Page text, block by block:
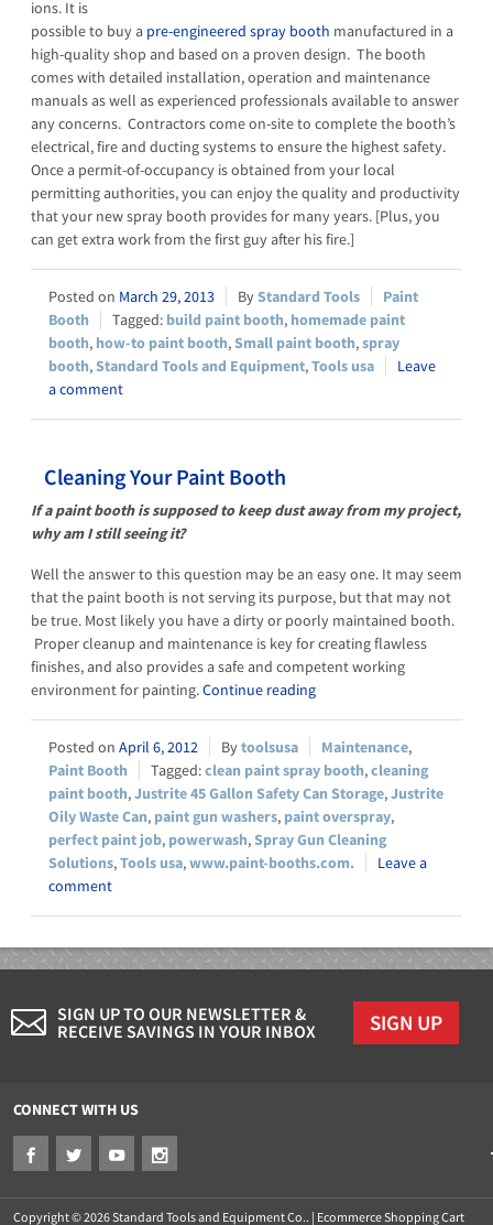
ions. It is
possible to buy a pre-engineered spray booth manufactured in a
high-quality shop and based on a proven design. The booth
comes with detailed installation, operation and maintenance
manuals as well as experienced professionals available to answer
any concerns. Contractors come on-site to complete the booth’s
electrical, fire and ducting systems to ensure the highest safety.
Once a permit-of-occupancy is obtained from your local
permitting authorities, you can enjoy the quality and productivity
that your new spray booth provides for many years. [Plus, you
can get extra work from the first guy after his fire.]
March 29, 2013 Standard Tools
Paint
Booth
build paint booth, homemade paint
booth, how-to paint booth,Small paint booth,spray
booth,Standard Tools and Equipment,Tools usa
Leave
a comment
Cleaning Your Paint Booth
If a paint booth is supposed to keep dust away from my project,
why am I still seeing it?
Well the answer to this question may be an easy one. It may seem
that the paint booth is not serving its purpose, but that may not
be true. Most likely you have a dirty or poorly maintained booth.
Proper cleanup and maintenance is key for creating flawless
finishes, and also provides a safe and competent working
environment for painting.Continue reading
April 6, 2012 toolsusa Maintenance,
Paint Booth
clean paint spray booth,cleaning
paint booth,Justrite 45 Gallon Safety Can Storage,Justrite
Oily Waste Can, paint gun washers, paint overspray,
perfect paint job, powerwash,Spray Gun Cleaning
Solutions,Tools usa,www.paint-booths.com.
Leave a
comment
SIGN UP TO OUR NEWSLETTER &
RECEIVE SAVINGS IN YOUR INBOX
SIGN UP
CONNECT WITH US
Copyright © 2026 Standard Tools and Equipment Co.. | Ecommerce Shopping Cart